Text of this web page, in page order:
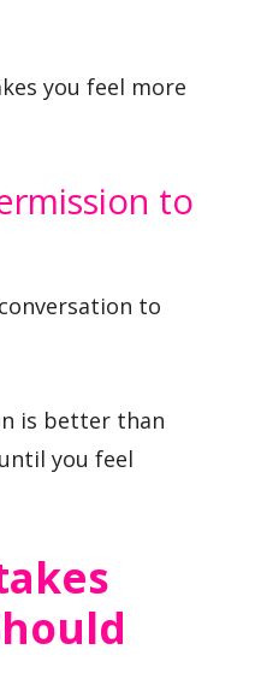
you feel more
to
to
is better than
you feel